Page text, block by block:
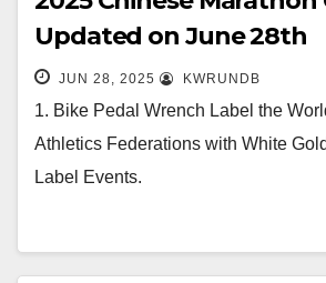
Updated on June 28th
JUN 28, 2025 KWRUNDB
1. Bike Pedal Wrench Label the
Athletics Federations with White
Label Events.